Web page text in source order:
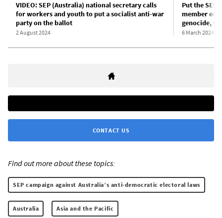
VIDEO: SEP (Australia) national secretary calls
for workers and youth to put a socialist anti-war
party on the ballot
2 August 2024
Put the SEP
member of
genocide,
6 March 2024
CONTACT US
Find out more about these topics:
SEP campaign against Australia’s anti-democratic electoral laws
Australia Asia and the Pacific